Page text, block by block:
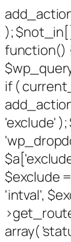
);
function()
if (
'exclude'
$exclude
'intval',
array(